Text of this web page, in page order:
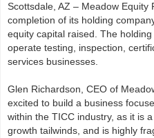
Scottsdale, AZ – Meadow
completion of its holding
equity capital raised. The
operate testing, inspection,
services businesses.
Glen Richardson, CEO of
excited to build a business
within the TICC industry, as it is
growth tailwinds, and is highly